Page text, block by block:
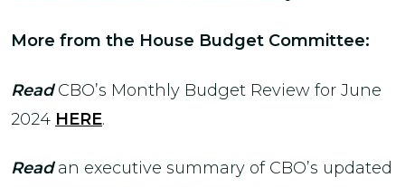
More from the House Budget Committee:
ReadCBO’s Monthly Budget Review for June
2024 HERE.
Readan executive summary of CBO’s updated